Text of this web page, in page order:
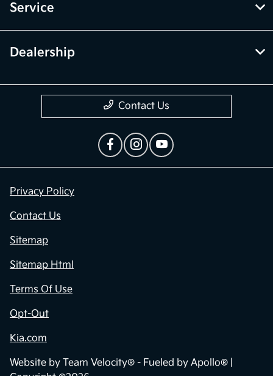
Service
Dealership
Contact Us
Privacy Policy
Contact Us
Sitemap
Sitemap Html
Terms Of Use
Opt-Out
Kia.com
Website by Team Velocity® - Fueled by Apollo® |